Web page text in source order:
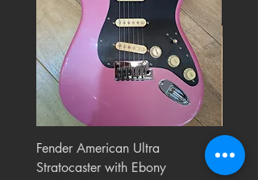
Fender American Ultra
Stratocaster with Ebony